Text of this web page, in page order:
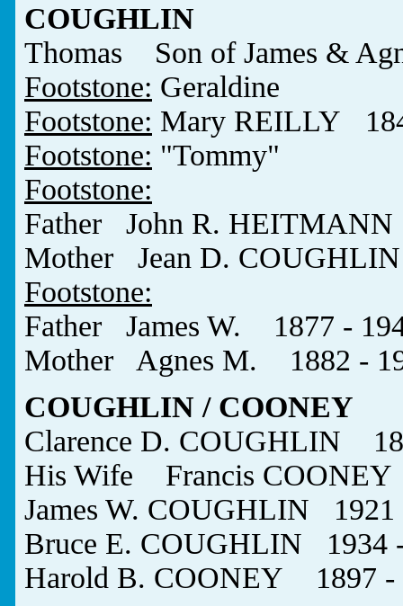
COUGHLIN
Thomas Son of James &
Footstone: Geraldine
Footstone: Mary REILLY
Footstone: "Tommy"
Footstone:
Father John R.
Mother Jean D.
Footstone:
Father James W. 1877 -
Mother Agnes M. 1882 -
COUGHLIN / COONEY
Clarence D. COUGHLIN
His Wife Francis
James W. COUGHLIN 1921
Bruce E. COUGHLIN 1934
Harold B. COONEY 1897 -